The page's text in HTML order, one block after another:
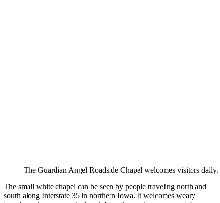
The Guardian Angel Roadside Chapel welcomes visitors daily.
The small white chapel can be seen by people traveling north and
south along Interstate 35 in northern Iowa. It welcomes weary